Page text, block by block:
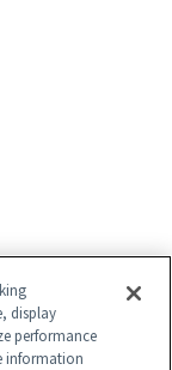
display
performance
information